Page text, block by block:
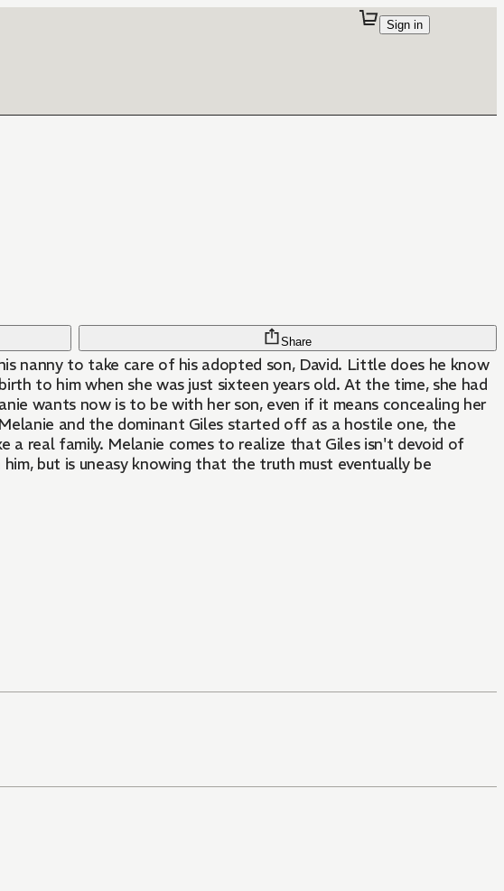
Sign in
Share
nanny to take care of his adopted son, David. Little does he know
to him when she was just sixteen years old. At the time, she had
wants now is to be with her son, even if it means concealing her
and the dominant Giles started off as a hostile one, the
a real family. Melanie comes to realize that Giles isn't devoid of
but is uneasy knowing that the truth must eventually be